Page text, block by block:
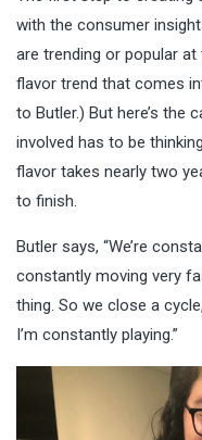
with the consumer
are trending or popular at
flavor trend that comes
to Butler.) But here’s the
involved has to be
flavor takes nearly two
to finish.
Butler says, “We’re
constantly moving very
thing. So we close a
I’m constantly playing.”